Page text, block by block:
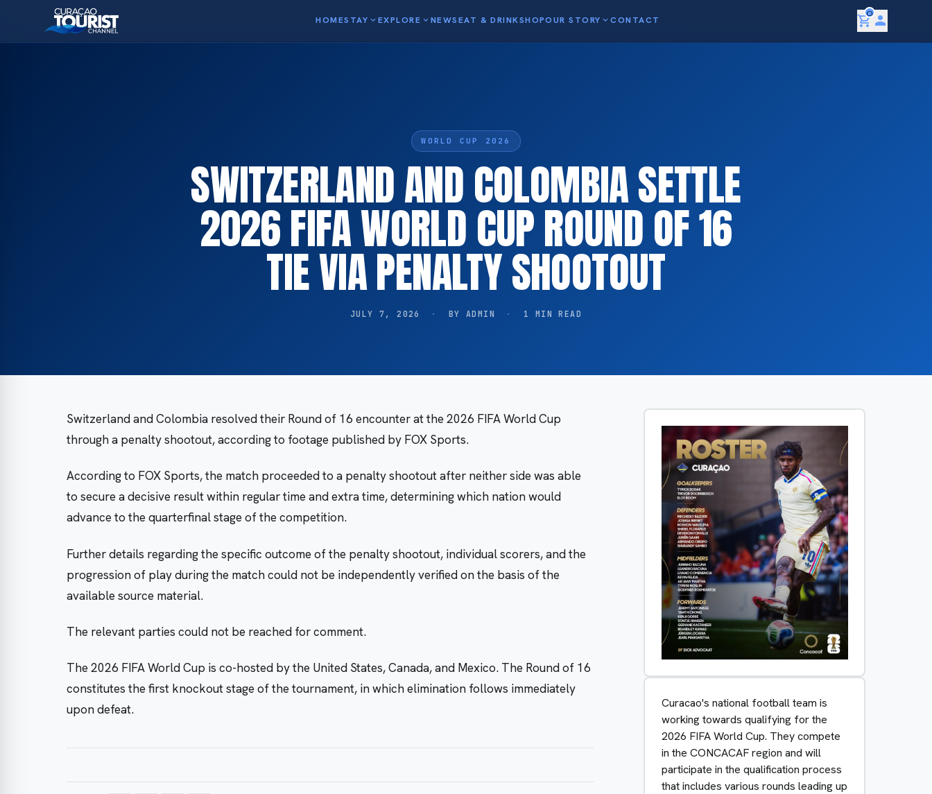
HOMESTAY expand_moreEXPLORE expand_moreNEWSEAT & DRINKSHOPOUR STORY expand_moreCONTACT shopping_cart
0person
WORLD CUP 2026
SWITZERLAND AND COLOMBIA SETTLE
2026 FIFA WORLD CUP ROUND OF 16
TIE VIA PENALTY SHOOTOUT
JULY 7, 2026 · BY ADMIN · 1 MIN READ
Switzerland and Colombia resolved their Round of 16 encounter at the 2026 FIFA World Cup
through a penalty shootout, according to footage published by FOX Sports.
According to FOX Sports, the match proceeded to a penalty shootout after neither side was able
to secure a decisive result within regular time and extra time, determining which nation would
advance to the quarterfinal stage of the competition.
Further details regarding the specific outcome of the penalty shootout, individual scorers, and the
progression of play during the match could not be independently verified on the basis of the
available source material.
The relevant parties could not be reached for comment.
The 2026 FIFA World Cup is co-hosted by the United States, Canada, and Mexico. The Round of 16
constitutes the first knockout stage of the tournament, in which elimination follows immediately
upon defeat.
Curacao's national football team is
working towards qualifying for the
2026 FIFA World Cup. They compete
in the CONCACAF region and will
participate in the qualification process
that includes various rounds leading up